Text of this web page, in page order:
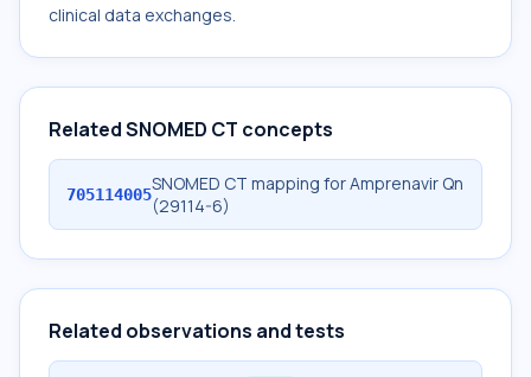
clinical data exchanges.
Related SNOMED CT concepts
705114005SNOMED CT mapping for Amprenavir Qn
(29114-6)
Related observations and tests